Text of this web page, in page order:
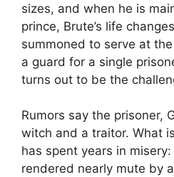
sizes, and when he is
prince, Brute’s life
summoned to serve at
a guard for a single
turns out to be the
Rumors say the prisoner,
witch and a traitor. What
has spent years in
rendered nearly mute by